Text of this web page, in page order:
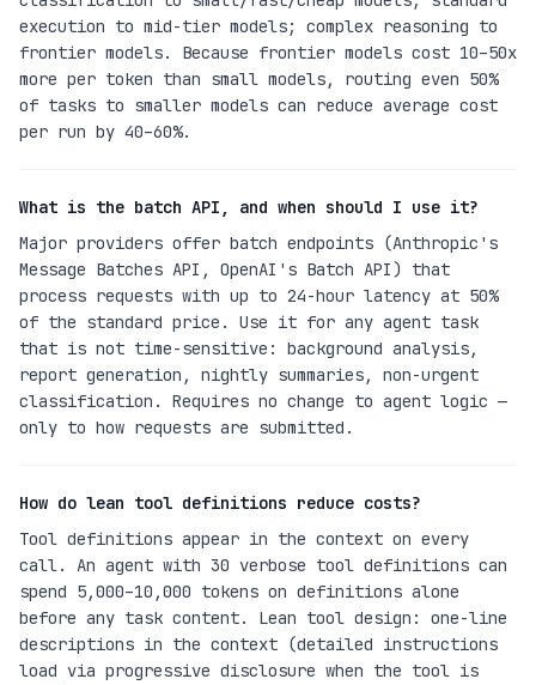
execution to mid-tier models; complex reasoning to
frontier models. Because frontier models cost 10–50x
more per token than small models, routing even 50%
of tasks to smaller models can reduce average cost
per run by 40–60%.
What is the batch API, and when should I use it?
Major providers offer batch endpoints (Anthropic's
Message Batches API, OpenAI's Batch API) that
process requests with up to 24-hour latency at 50%
of the standard price. Use it for any agent task
that is not time-sensitive: background analysis,
report generation, nightly summaries, non-urgent
classification. Requires no change to agent logic —
only to how requests are submitted.
How do lean tool definitions reduce costs?
Tool definitions appear in the context on every
call. An agent with 30 verbose tool definitions can
spend 5,000–10,000 tokens on definitions alone
before any task content. Lean tool design: one-line
descriptions in the context (detailed instructions
load via progressive disclosure when the tool is